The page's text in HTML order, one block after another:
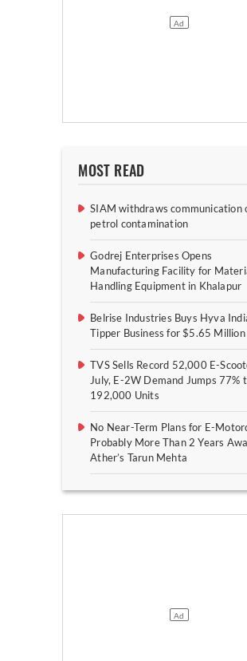
MOST READ
SIAM withdraws communication
petrol contamination
Godrej Enterprises Opens
Manufacturing Facility for
Handling Equipment in Khalapur
Belrise Industries Buys Hyva
Tipper Business for $5.65 Million
TVS Sells Record 52,000 E-
July, E-2W Demand Jumps 77%
192,000 Units
No Near-Term Plans for E-
Probably More Than 2 Years
Ather’s Tarun Mehta